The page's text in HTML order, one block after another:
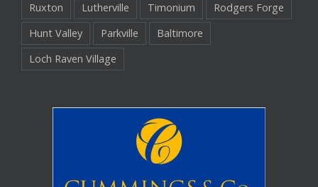
Ruxton
Lutherville Timonium
Rodgers Forge
Hunt Valley
Parkville
Baltimore
Loch Raven Village